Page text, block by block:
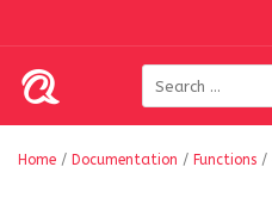
Home / Documentation / Functions /